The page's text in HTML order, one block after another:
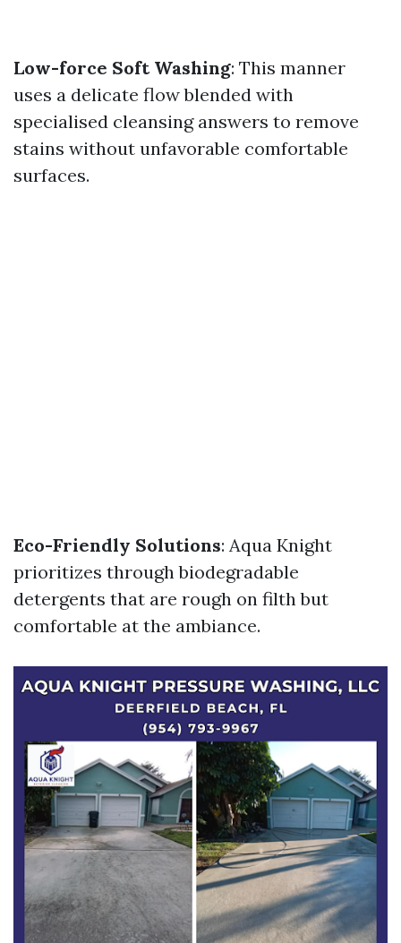
Low-force Soft Washing: This manner
uses a delicate flow blended with
specialised cleansing answers to remove
stains without unfavorable comfortable
surfaces.
Eco-Friendly Solutions: Aqua Knight
prioritizes through biodegradable
detergents that are rough on filth but
comfortable at the ambiance.